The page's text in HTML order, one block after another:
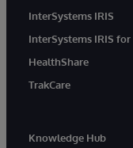
InterSystems IRIS
InterSystems IRIS
HealthShare
TrakCare
Knowledge Hub